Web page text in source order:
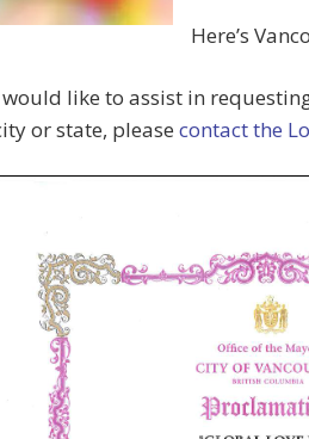
Here’s
like to assist in
or state, please contact the